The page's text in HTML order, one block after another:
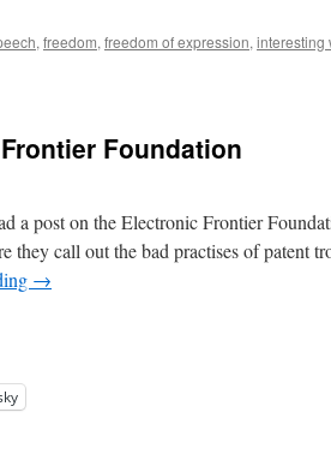
, freedom, freedom of expression, interesting
Foundation
a post on the Electronic Frontier
they call out the bad practises of patent
→